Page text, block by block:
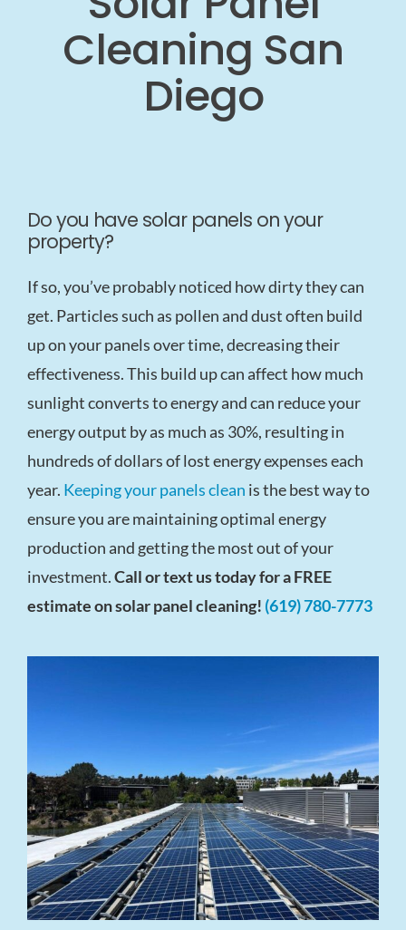
Cleaning San
Diego
Do you have solar panels on your
property?
If so, you’ve probably noticed how dirty they can
get. Particles such as pollen and dust often build
up on your panels over time, decreasing their
effectiveness. This build up can affect how much
sunlight converts to energy and can reduce your
energy output by as much as 30%, resulting in
hundreds of dollars of lost energy expenses each
year. Keeping your panels clean is the best way to
ensure you are maintaining optimal energy
production and getting the most out of your
investment.Call or text us today for a FREE
estimate on solar panel cleaning! (619) 780-7773